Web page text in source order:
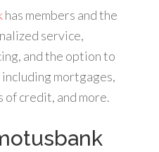
has members and the
service,
and the option to
mortgages,
credit, and more.